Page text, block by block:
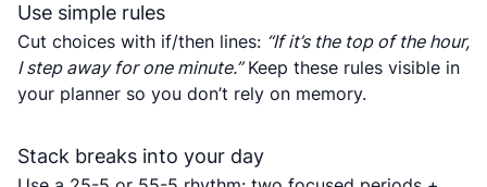
Use simple rules
Cut choices with if/then lines: “If it’s the top of the hour,
I step away for one minute.”Keep these rules visible in
your planner so you don’t rely on memory.
Stack breaks into your day